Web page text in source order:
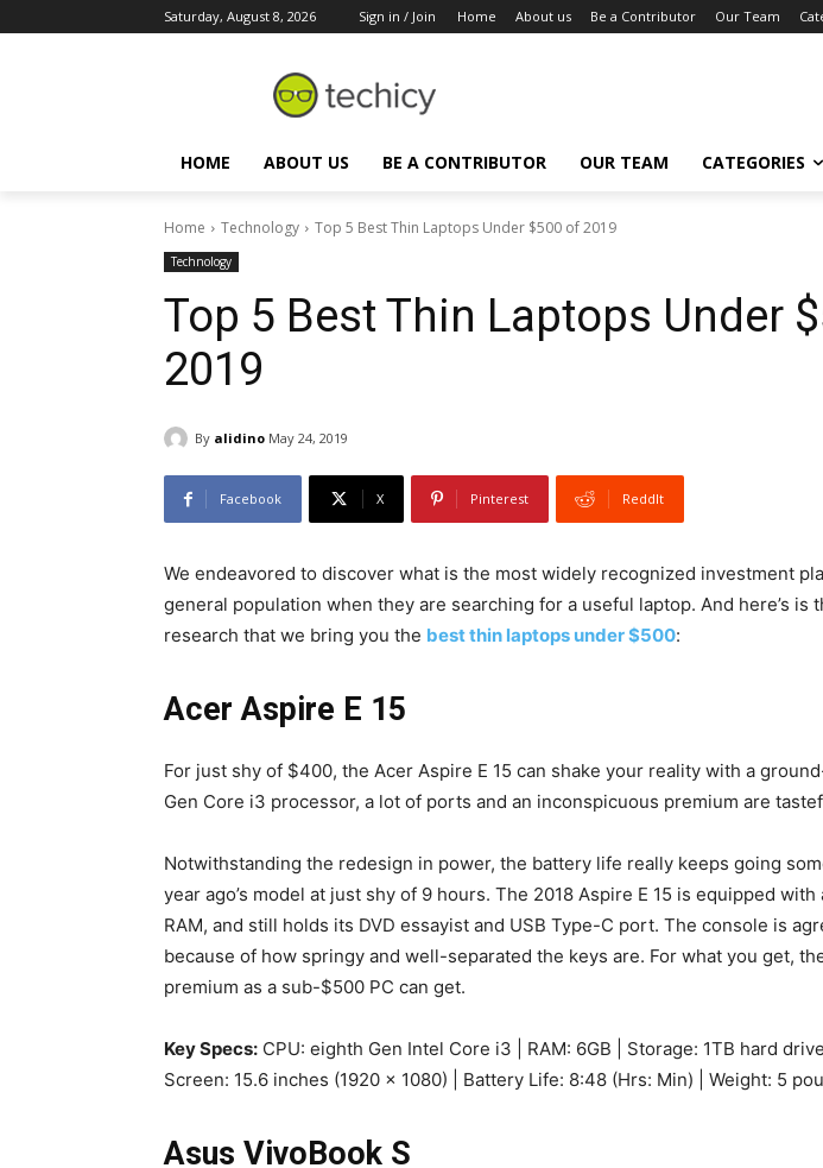
Saturday, August 8, 2026 Sign in / Join Home About us Be a Contributor Our Team
HOME ABOUT US BE A CONTRIBUTOR OUR TEAM CATEGORIES
Home Technology Top 5 Best Thin Laptops Under $500 of 2019
Technology
Top 5 Best Thin Laptops Under
2019
By alidino May 24, 2019
Facebook X Pinterest ReddIt
We endeavored to discover what is the most widely recognized investment
general population when they are searching for a useful laptop. And here’s is
research that we bring you the best thin laptops under $500:
Acer Aspire E 15
For just shy of $400, the Acer Aspire E 15 can shake your reality with a
Gen Core i3 processor, a lot of ports and an inconspicuous premium are
Notwithstanding the redesign in power, the battery life really keeps going
year ago’s model at just shy of 9 hours. The 2018 Aspire E 15 is equipped
RAM, and still holds its DVD essayist and USB Type-C port. The console is
because of how springy and well-separated the keys are. For what you get,
premium as a sub-$500 PC can get.
Key Specs: CPU: eighth Gen Intel Core i3 | RAM: 6GB | Storage: 1TB hard
Screen: 15.6 inches (1920 x 1080) | Battery Life: 8:48 (Hrs: Min) | Weight: 5
Asus VivoBook S